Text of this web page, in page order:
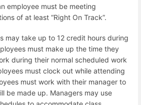
employee must be meeting
of at least “Right On Track”.
may take up to 12 credit hours during
must make up the time they
during their normal scheduled work
must clock out while attending
must work with their manager to
be made up. Managers may use